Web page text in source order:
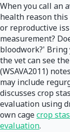
When you call an
health reason
or reproductive
measurement?
bloodwork?'
the vet can see
(WSAVA2011)
may include
discusses crop
evaluation using
own cagecrop
evaluation.